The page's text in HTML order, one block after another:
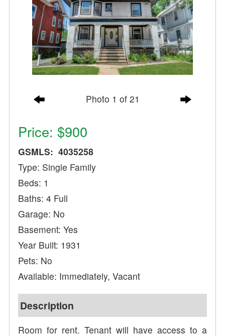
Photo 1 of 21
Price: $900
GSMLS: 4035258
Type: Single Family
Beds: 1
Baths: 4 Full
Garage: No
Basement: Yes
Year Built: 1931
Pets: No
Available: Immediately, Vacant
Description
Room for rent. Tenant will have access to a